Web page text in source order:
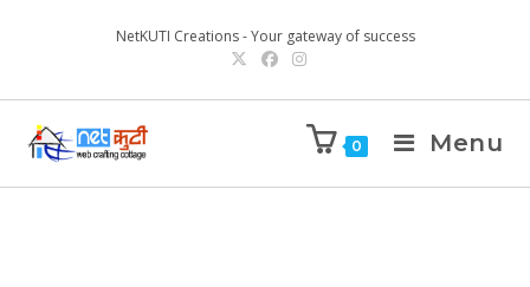
NetKUTI Creations - Your gateway of success
0 Menu